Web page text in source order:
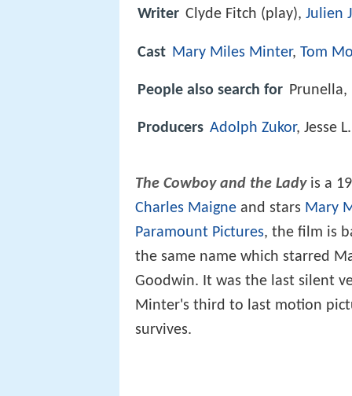
Writer Clyde Fitch (play), Julien
Cast Mary Miles Minter, Tom
People also search for Prunella,
Producers Adolph Zukor, Jesse
The Cowboy and the Ladyis a
Charles Maigne and stars Mary
Paramount Pictures, the film is
the same name which starred
Goodwin. It was the last silent
Minter's third to last motion
survives.